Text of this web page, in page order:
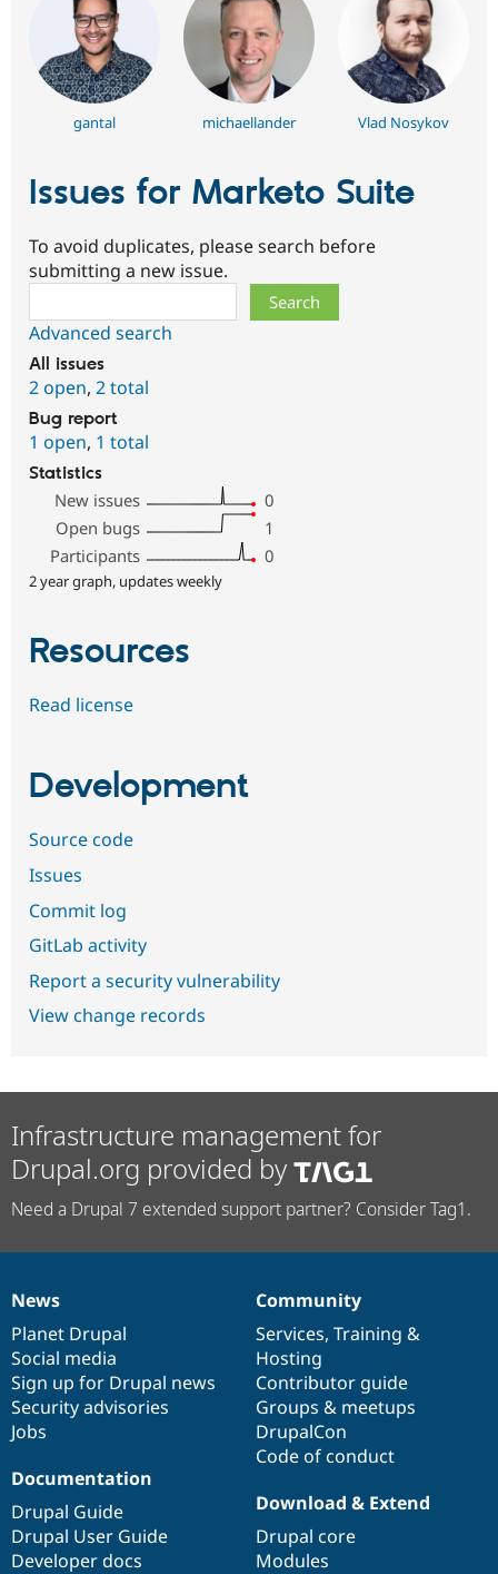
gantal michaellander Vlad Nosykov
Issues for Marketo Suite
To avoid duplicates, please search before
submitting a new issue.
Advanced search
All issues
2 open, 2 total
Bug report
1 open, 1 total
Statistics
New issues
0
Open bugs
1
Participants
0
2 year graph, updates weekly
Resources
Read license
Development
Source code
Issues
Commit log
GitLab activity
Report a security vulnerability
View change records
Infrastructure management for
Drupal.org provided by
Need a Drupal 7 extended support partner? Consider Tag1.
News
items
News
Planet Drupal
Social media
Sign up for Drupal news
Security advisories
Jobs
Our
community
Community
Services, Training &
Hosting
Contributor guide
Groups & meetups
DrupalCon
Code of conduct
Documentation
Documentation
Drupal Guide
Drupal User Guide
Developer docs
Drupal
code
base
Download & Extend
Drupal core
Modules
Governance
of
community